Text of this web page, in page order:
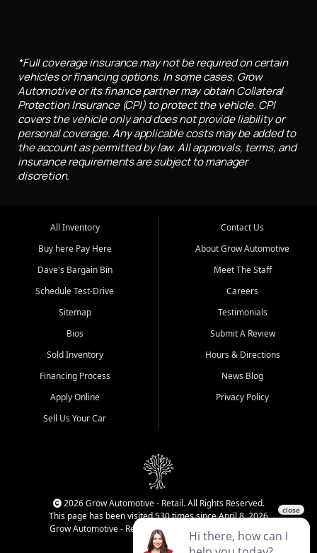
*Full coverage insurance may not be required on certain
vehicles or financing options. In some cases, Grow
Automotive or its finance partner may obtain Collateral
Protection Insurance (CPI) to protect the vehicle. CPI
covers the vehicle only and does not provide liability or
personal coverage. Any applicable costs may be added to
the account as permitted by law. All approvals, terms, and
insurance requirements are subject to manager
discretion.
All Inventory
Buy here Pay Here
Dave's Bargain Bin
Schedule Test-Drive
Sitemap
Bios
Sold Inventory
Financing Process
Apply Online
Sell Us Your Car
Contact Us
About Grow Automotive
Meet The Staff
Careers
Testimonials
Submit A Review
Hours & Directions
News Blog
Privacy Policy
2026 Grow Automotive - Retail. All Rights Reserved.
This page has been visited 530 times since April 8, 2026
Grow Automotive - Retail has been visited 34,248 times.
Login